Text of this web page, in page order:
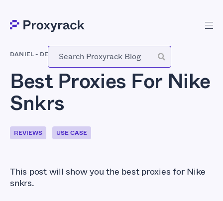
DANIEL- DECEMBER 28, 2020
Best Proxies For Nike
Snkrs
REVIEWS USE CASE
This post will show you the best proxies for Nike
snkrs.